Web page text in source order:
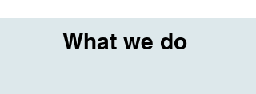
What we do